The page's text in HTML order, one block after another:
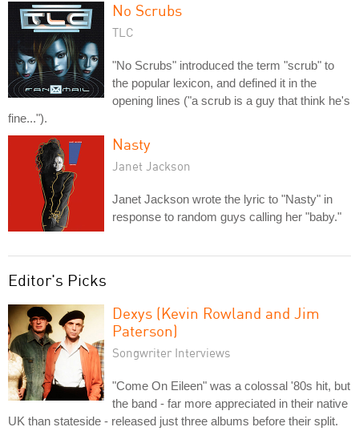
No Scrubs
TLC
"No Scrubs" introduced the term "scrub" to
the popular lexicon, and defined it in the
opening lines ("a scrub is a guy that think he's
fine...").
Nasty
Janet Jackson
Janet Jackson wrote the lyric to "Nasty" in
response to random guys calling her "baby."
Editor's Picks
Dexys (Kevin Rowland and Jim
Paterson)
Songwriter Interviews
"Come On Eileen" was a colossal '80s hit, but
the band - far more appreciated in their native
UK than stateside - released just three albums before their split.